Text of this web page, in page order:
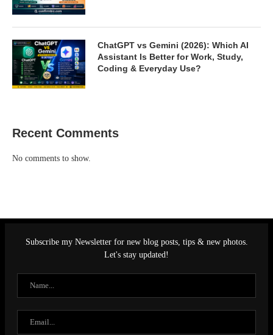
ChatGPT vs Gemini (2026): Which AI
Assistant Is Better for Work, Study,
Coding & Everyday Use?
Recent Comments
No comments to show.
Subscribe my Newsletter for new blog posts, tips & new photos.
Let's stay updated!